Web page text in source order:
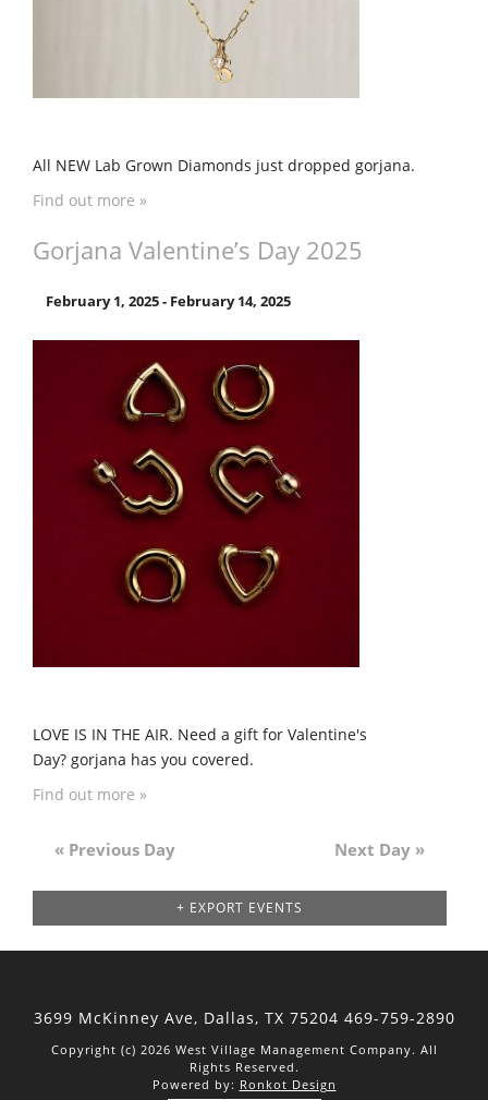
All NEW Lab Grown Diamonds just dropped gorjana.
Find out more »
Gorjana Valentine’s Day 2025
February 1, 2025- February 14, 2025
LOVE IS IN THE AIR. Need a gift for Valentine's
Day? gorjana has you covered.
Find out more »
Day« Previous Day Next Day »
+ EXPORT EVENTS
3699 McKinney Ave, Dallas, TX 75204 469-759-2890
Copyright (c) 2026 West Village Management Company. All
Rights Reserved.
Powered by: Ronkot Design